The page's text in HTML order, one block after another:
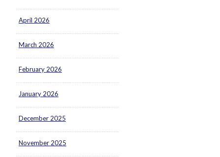
April 2026
March 2026
February 2026
January 2026
December 2025
November 2025